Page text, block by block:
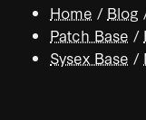
Home / Blog
Patch Base /
Sysex Base /